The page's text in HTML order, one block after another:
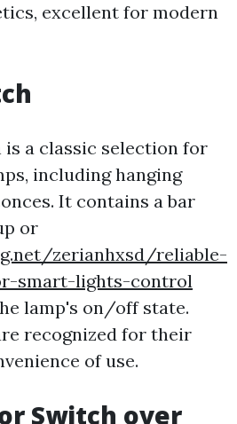
excellent for modern
a classic selection for
including hanging
It contains a bar
or
zerianhxsd/reliable-
smart-lights-control
lamp's on/off state.
recognized for their
of use.
Switch over